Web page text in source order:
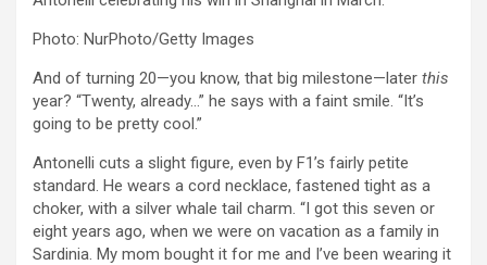
Photo: NurPhoto/Getty Images
And of turning 20—you know, that big milestone—later this
year? “Twenty, already…” he says with a faint smile. “It’s
going to be pretty cool.”
Antonelli cuts a slight figure, even by F1’s fairly petite
standard. He wears a cord necklace, fastened tight as a
choker, with a silver whale tail charm. “I got this seven or
eight years ago, when we were on vacation as a family in
Sardinia. My mom bought it for me and I’ve been wearing it